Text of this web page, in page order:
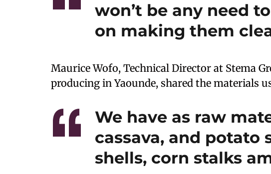
won’t be any need
on making them
Maurice Wofo, Technical Director at Stema
producing in Yaounde, shared the materials
We have as raw
cassava, and potato
shells, corn stalks